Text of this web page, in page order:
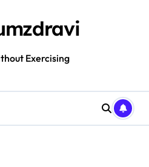
Exercising